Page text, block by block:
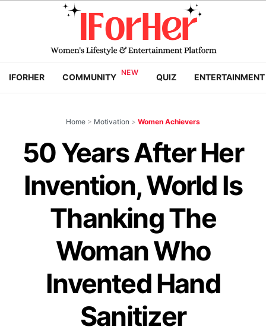
IFORHER COMMUNITY QUIZ ENTERTAINMENT
Home > Motivation > Women Achievers
50 Years After Her
Invention, World Is
Thanking The
Woman Who
Invented Hand
Sanitizer